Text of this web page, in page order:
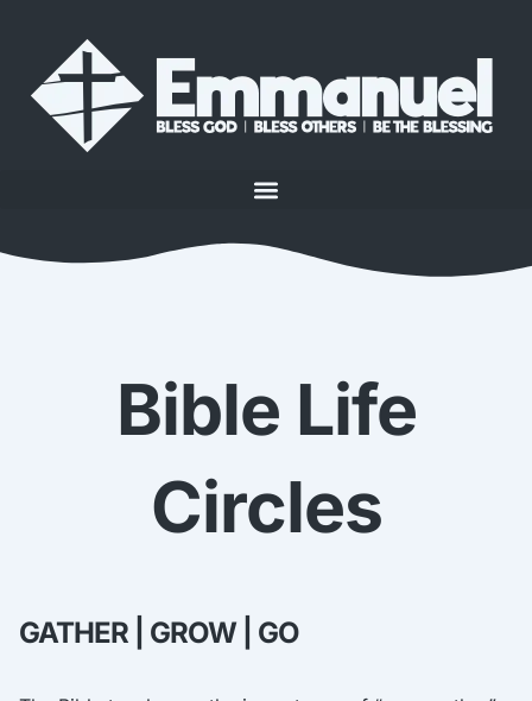
Bible Life
Circles
GATHER | GROW | GO